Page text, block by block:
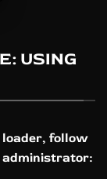
USING
loader, follow
administrator: